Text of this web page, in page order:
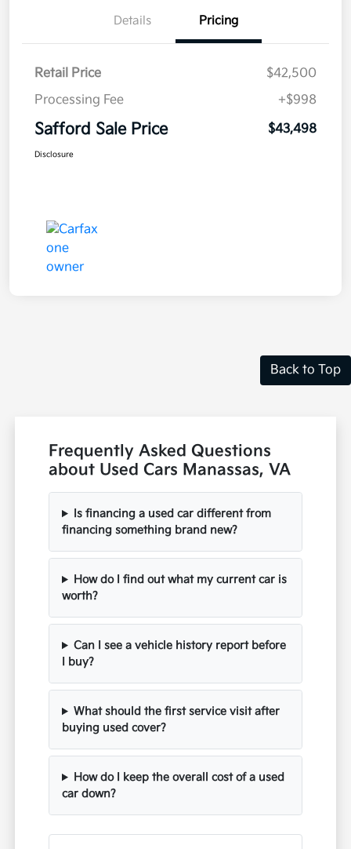
Details Pricing
Retail Price
$42,500
Processing Fee
+$998
Safford Sale Price $43,498
Disclosure
Back to Top
Frequently Asked Questions
about Used Cars Manassas, VA
Is financing a used car different from
financing something brand new?
How do I find out what my current car is
worth?
Can I see a vehicle history report before
I buy?
What should the first service visit after
buying used cover?
How do I keep the overall cost of a used
car down?